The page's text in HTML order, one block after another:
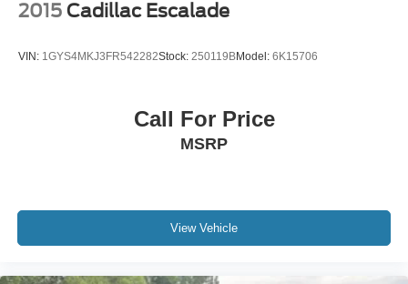
2015 Cadillac Escalade
VIN: 1GYS4MKJ3FR542282Stock: 250119BModel: 6K15706
Call For Price
MSRP
View Vehicle